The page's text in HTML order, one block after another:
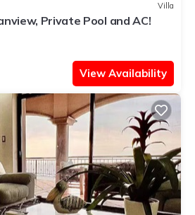
Villa
Private Pool and AC!
View Availability